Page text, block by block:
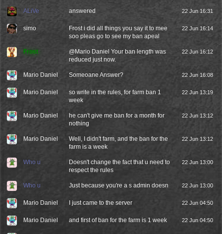
ALiVe answered 22 Jun 16:31
simo
Frost i did all things you say it to mee
soo pleas go to see my ban apeal
22 Jun 16:14
Frost @Mario Daniel Your ban length was
reduced just now.
22 Jun 16:12
Mario Daniel Someoane Answer? 22 Jun 16:08
Mario Daniel
so write in the rules, for farm ban 1
week
22 Jun 13:19
Mario Daniel
he can't give me ban for a month for
nothing
22 Jun 13:12
Mario Daniel
Well, I didn't farm, and the ban for the
farm is a week
22 Jun 13:12
Who u
Doesn't change the fact that u need to
respect the rules
22 Jun 13:00
Who u Just because you're a s admin doesn 22 Jun 13:00
Mario Daniel I just came to the server 22 Jun 04:50
Mario Daniel and first of ban for the farm is 1 week 22 Jun 04:50